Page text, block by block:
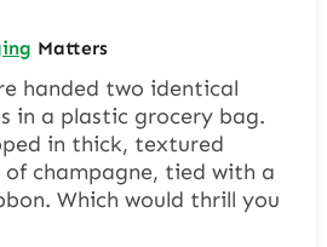
Matters
handed two identical
in a plastic grocery bag.
in thick, textured
champagne, tied with a
Which would thrill you